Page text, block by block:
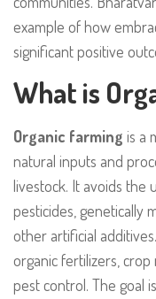
example of how
significant positive
What is
Organic farming is a
natural inputs and
livestock. It avoids the
pesticides, genetically
other artificial
organic fertilizers, crop
pest control. The goal